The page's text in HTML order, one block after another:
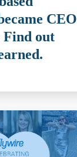
CEO
Find out